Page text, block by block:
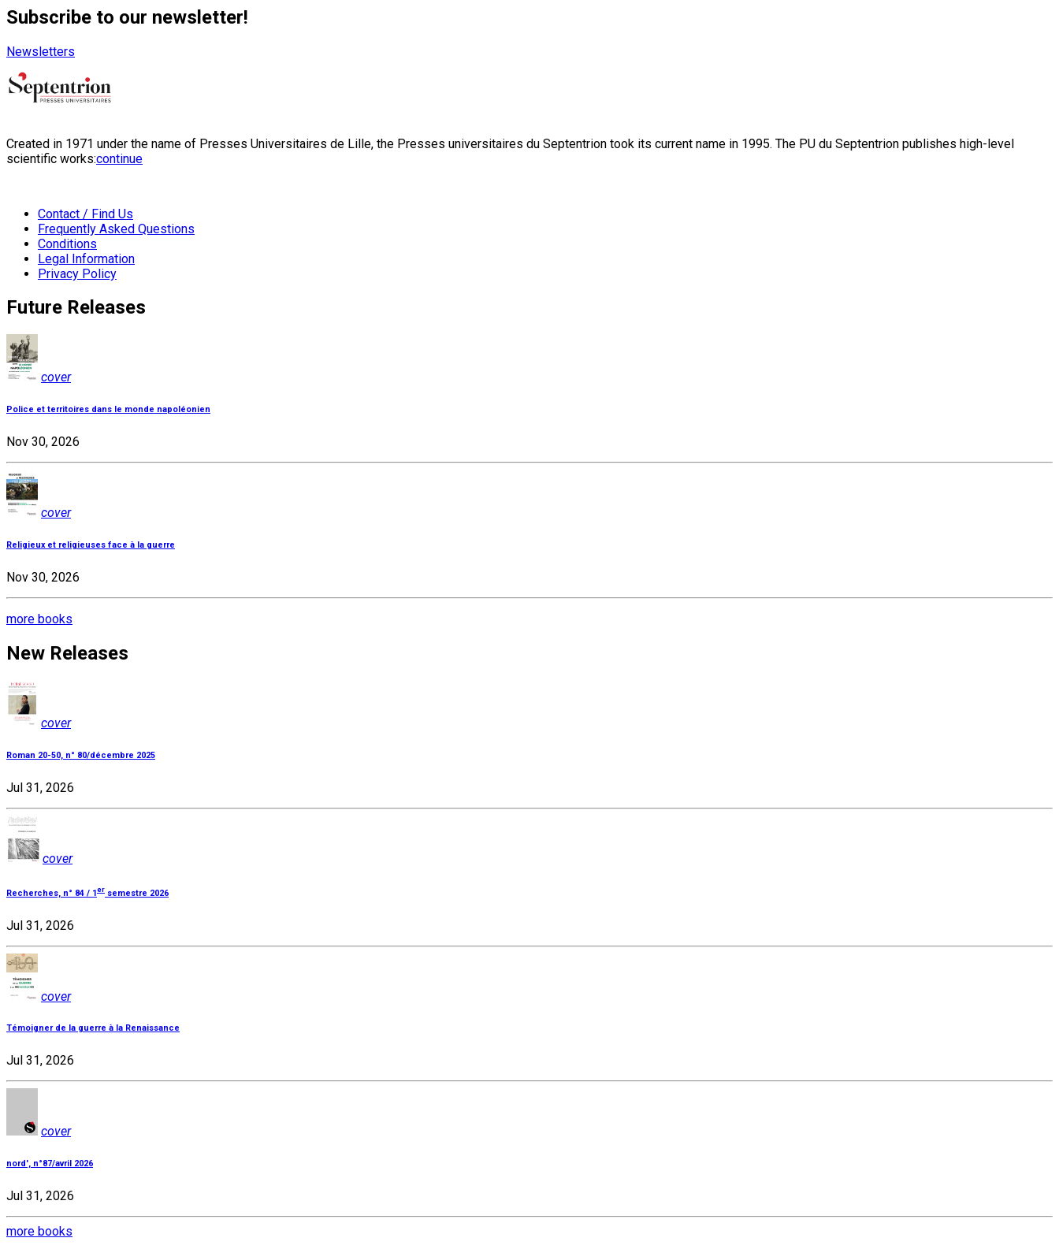
Subscribe to our newsletter!
Newsletters
Created in 1971 under the name of Presses Universitaires de Lille, the Presses universitaires du Septentrion took its current name in 1995. The PU du Septentrion publishes high-level
scientific works:continue
Contact / Find Us
Frequently Asked Questions
Conditions
Legal Information
Privacy Policy
Future Releases
cover
Police et territoires dans le monde napoléonien
Nov 30, 2026
cover
Religieux et religieuses face à la guerre
Nov 30, 2026
more books
New Releases
cover
Roman 20-50, n° 80/décembre 2025
Jul 31, 2026
cover
Recherches, n° 84 / 1er semestre 2026
Jul 31, 2026
cover
Témoigner de la guerre à la Renaissance
Jul 31, 2026
cover
nord', n°87/avril 2026
Jul 31, 2026
more books